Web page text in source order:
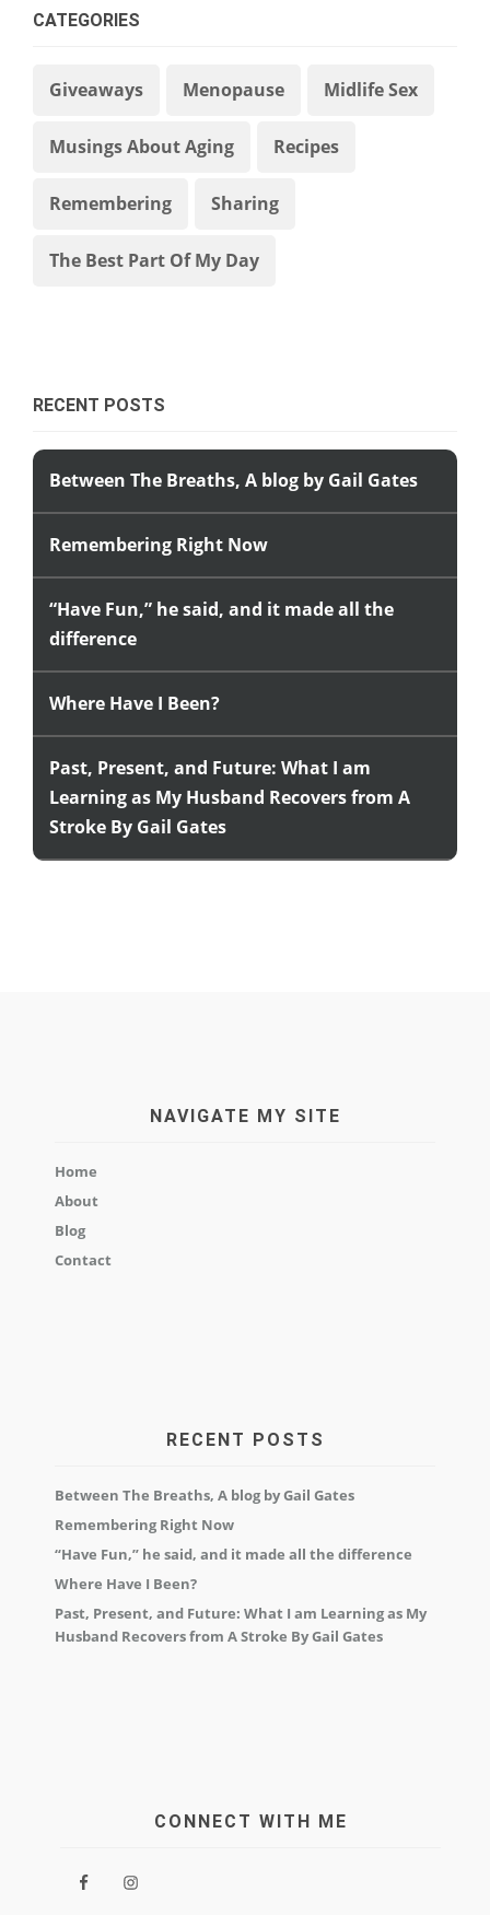
CATEGORIES
Giveaways Menopause Midlife Sex
Musings About Aging Recipes
Remembering Sharing
The Best Part Of My Day
RECENT POSTS
Between The Breaths, A blog by Gail Gates
Remembering Right Now
“Have Fun,” he said, and it made all the
difference
Where Have I Been?
Past, Present, and Future: What I am
Learning as My Husband Recovers from A
Stroke By Gail Gates
NAVIGATE MY SITE
Home
About
Blog
Contact
RECENT POSTS
Between The Breaths, A blog by Gail Gates
Remembering Right Now
“Have Fun,” he said, and it made all the difference
Where Have I Been?
Past, Present, and Future: What I am Learning as My
Husband Recovers from A Stroke By Gail Gates
CONNECT WITH ME